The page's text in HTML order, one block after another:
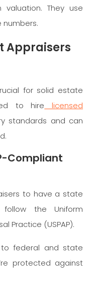
valuation. They use
Appraisers
for solid estate
to hire licensed
standards and can
Compliant
to have a state
the Uniform
Practice (USPAP).
to federal and state
protected against